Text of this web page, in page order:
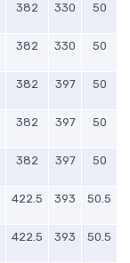
382 330 50
382 330 50
382 397 50
382 397 50
382 397 50
422.5 393 50.5
422.5 393 50.5